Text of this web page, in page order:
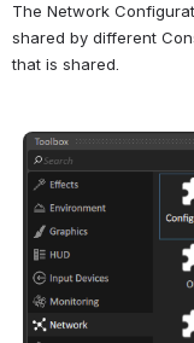
The Network
shared by different
that is shared.
Open